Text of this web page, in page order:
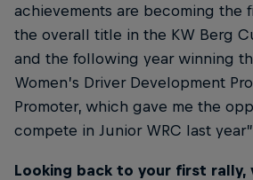
achievements are becoming the
the overall title in the KW Berg
and the following year winning
Women’s Driver Development
Promoter, which gave me the
compete in Junior WRC last year”
Looking back to your first rally,